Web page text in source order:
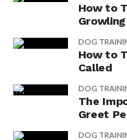
How to
DOG
How to
Called
DOG
The
Greet
DOG